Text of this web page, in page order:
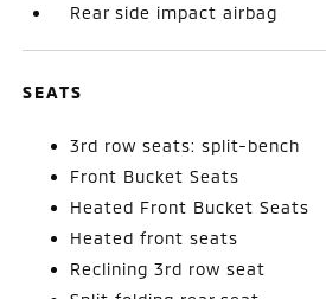
Rear side impact airbag
SEATS
3rd row seats: split-bench
Front Bucket Seats
Heated Front Bucket Seats
Heated front seats
Reclining 3rd row seat